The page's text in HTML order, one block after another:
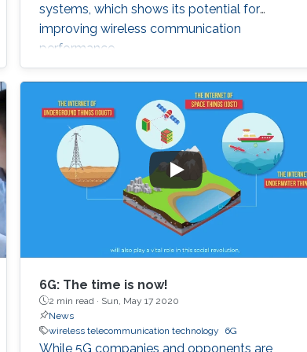
systems, which shows its potential for
improving wireless communication
performance.
6G: The time is now!
2 min read · Sun, May 17 2020
News
wireless telecommunication technology
6G
While 5G companies and opponents are